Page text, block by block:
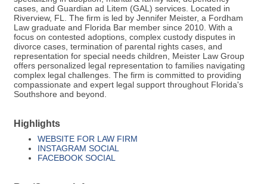
cases, and Guardian ad Litem (GAL) services. Located in
Riverview, FL. The firm is led by Jennifer Meister, a Fordham
Law graduate and Florida Bar member since 2010. With a
focus on contested adoptions, complex custody disputes in
divorce cases, termination of parental rights cases, and
representation for special needs children, Meister Law Group
offers personalized legal representation to families navigating
complex legal challenges. The firm is committed to providing
compassionate and expert legal support throughout Florida's
Southshore and beyond.
Highlights
WEBSITE FOR LAW FIRM
INSTAGRAM SOCIAL
FACEBOOK SOCIAL